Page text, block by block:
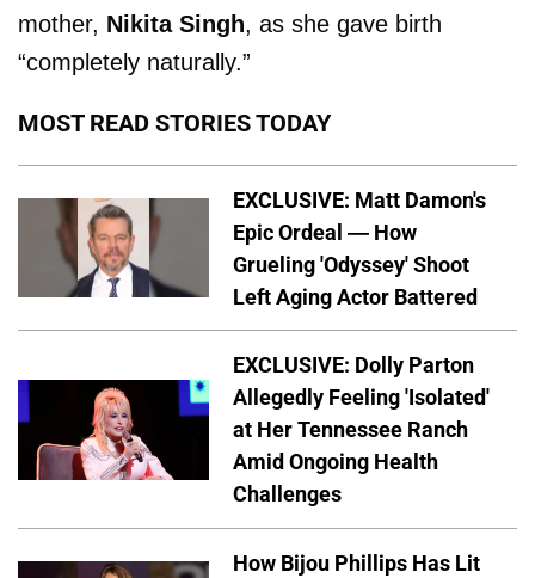
mother, Nikita Singh, as she gave birth
“completely naturally.”
MOST READ STORIES TODAY
EXCLUSIVE: Matt Damon's
Epic Ordeal — How
Grueling 'Odyssey' Shoot
Left Aging Actor Battered
EXCLUSIVE: Dolly Parton
Allegedly Feeling 'Isolated'
at Her Tennessee Ranch
Amid Ongoing Health
Challenges
How Bijou Phillips Has Lit